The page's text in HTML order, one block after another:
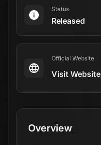
Status
Released
Official Website
Visit Website
Overview